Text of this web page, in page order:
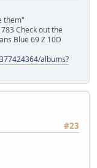
them"
Check out the
Blue 69 Z 10D
albums?
#23